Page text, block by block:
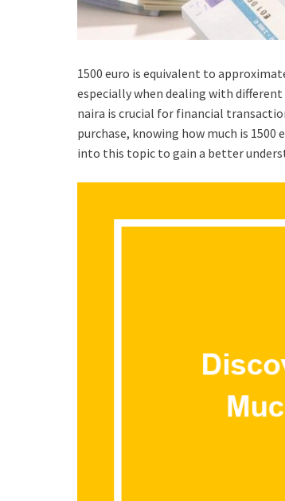
1500 euro is equivalent to
especially when dealing with
naira is crucial for financial
purchase, knowing how much is 1500
into this topic to gain a better